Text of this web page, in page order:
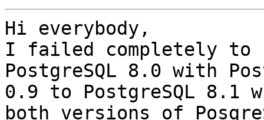
Hi everybody,
I failed completely to
PostgreSQL 8.0 with
0.9 to PostgreSQL 8.1
both versions of